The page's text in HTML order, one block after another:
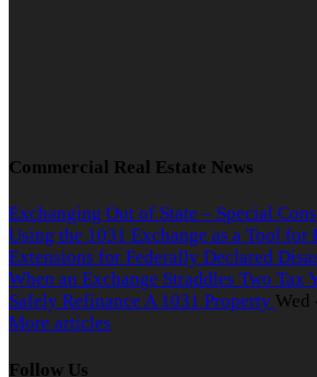
Commercial Real Estate News
Exchanging Out of State – Special
Using the 1031 Exchange as a Tool
Extensions for Federally Declared
When an Exchange Straddles Two Tax
Safely Refinance A 1031 Property Wed
More articles
Follow Us